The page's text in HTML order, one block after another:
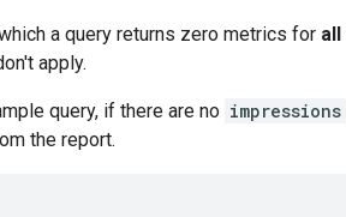
which a query returns zero metrics for all
apply.
query, if there are no impressions
the report.